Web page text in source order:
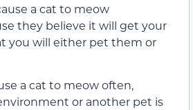
a cat to meow
they believe it will get your
you will either pet them or
a cat to meow often,
or another pet is